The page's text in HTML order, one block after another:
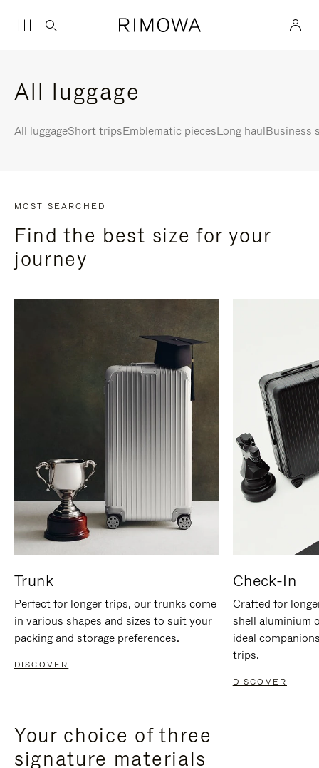
All luggage
All luggageShort tripsEmblematic piecesLong haulBusiness
MOST SEARCHED
Find the best size for your
journey
Trunk
Perfect for longer trips, our trunks come
in various shapes and sizes to suit your
packing and storage preferences.
DISCOVER
Check-In
Crafted for
shell aluminium
ideal
trips.
DISCOVER
Your choice of three
signature materials